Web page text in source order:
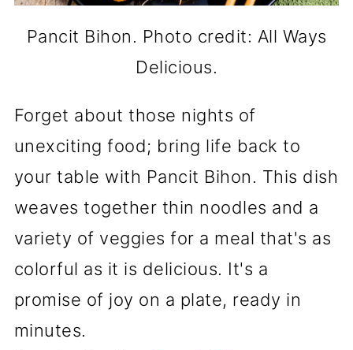
Pancit Bihon. Photo credit: All Ways
Delicious.
Forget about those nights of
unexciting food; bring life back to
your table with Pancit Bihon. This dish
weaves together thin noodles and a
variety of veggies for a meal that's as
colorful as it is delicious. It's a
promise of joy on a plate, ready in
minutes.